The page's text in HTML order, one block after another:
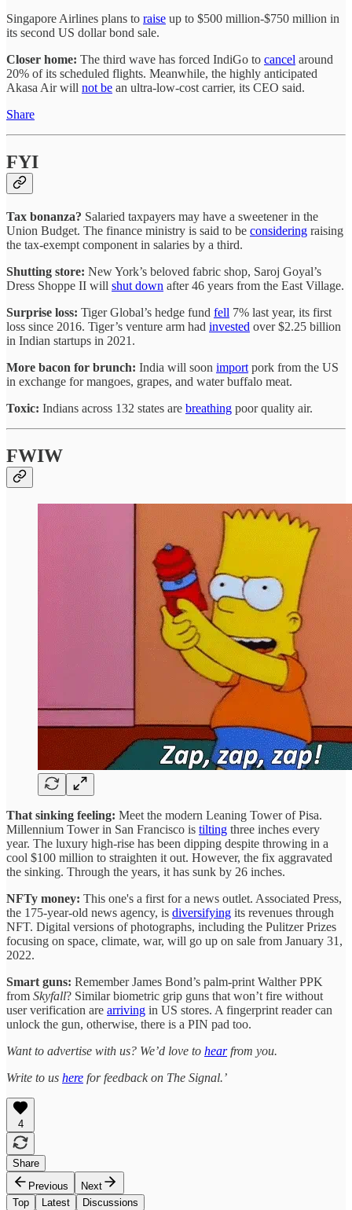
Singapore Airlines plans to raise up to $500 million-$750 million in
its second US dollar bond sale.
Closer home: The third wave has forced IndiGo to cancel around
20% of its scheduled flights. Meanwhile, the highly anticipated
Akasa Air will not be an ultra-low-cost carrier, its CEO said.
Share
FYI
Tax bonanza? Salaried taxpayers may have a sweetener in the
Union Budget. The finance ministry is said to be considering raising
the tax-exempt component in salaries by a third.
Shutting store: New York’s beloved fabric shop, Saroj Goyal’s
Dress Shoppe II will shut down after 46 years from the East Village.
Surprise loss: Tiger Global’s hedge fund fell 7% last year, its first
loss since 2016. Tiger’s venture arm had invested over $2.25 billion
in Indian startups in 2021.
More bacon for brunch: India will soon import pork from the US
in exchange for mangoes, grapes, and water buffalo meat.
Toxic: Indians across 132 states are breathing poor quality air.
FWIW
That sinking feeling: Meet the modern Leaning Tower of Pisa.
Millennium Tower in San Francisco is tilting three inches every
year. The luxury high-rise has been dipping despite throwing in a
cool $100 million to straighten it out. However, the fix aggravated
the sinking. Through the years, it has sunk by 26 inches.
NFTy money: This one's a first for a news outlet. Associated Press,
the 175-year-old news agency, is diversifying its revenues through
NFT. Digital versions of photographs, including the Pulitzer Prizes
focusing on space, climate, war, will go up on sale from January 31,
2022.
Smart guns: Remember James Bond’s palm-print Walther PPK
from Skyfall? Similar biometric grip guns that won’t fire without
user verification are arriving in US stores. A fingerprint reader can
unlock the gun, otherwise, there is a PIN pad too.
Want to advertise with us? We’d love to hearfrom you.
Write to us here for feedback on The Signal.’
4
Share
Previous
Next
Top
Latest Discussions